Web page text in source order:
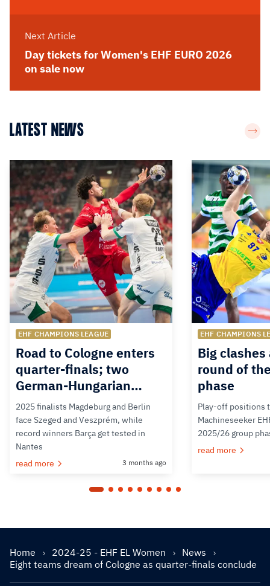
Next Article
Day tickets for Women's EHF EURO 2026
on sale now
LATEST NEWS
EHF CHAMPIONS LEAGUE
Road to Cologne enters
quarter-finals; two
German-Hungarian…
2025 finalists Magdeburg and Berlin
face Szeged and Veszprém, while
record winners Barça get tested in
Nantes
read more
3 months ago
EHF CHAMPIONS
Big
round of
phase
Play-off positions
Machineseeker
2025/26 group
read more
Home 2024-25 - EHF EL Women
News
Eight teams dream of Cologne as quarter-finals conclude